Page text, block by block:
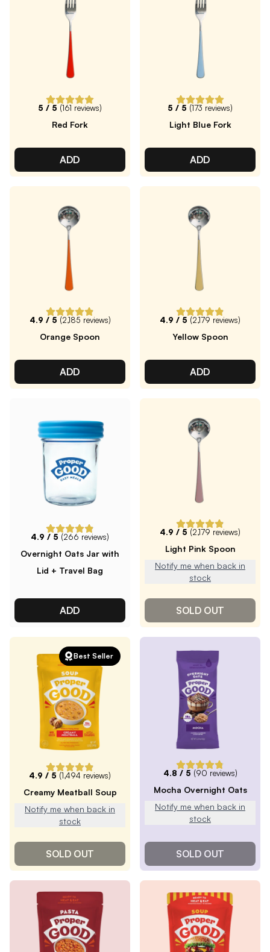
5 / 5 (161 reviews)
Red Fork
ADD
5 / 5 (173 reviews)
Light Blue Fork
ADD
4.9 / 5 (2,185 reviews)
Orange Spoon
ADD
4.9 / 5 (2,179 reviews)
Yellow Spoon
ADD
4.9 / 5 (266 reviews)
Overnight Oats Jar with
Lid + Travel Bag
ADD
4.9 / 5 (2,179 reviews)
Light Pink Spoon
Notify me when back in
stock
SOLD OUT
Best Seller
4.9 / 5 (1,494 reviews)
Creamy Meatball Soup
Notify me when back in
stock
SOLD OUT
4.8 / 5 (90 reviews)
Mocha Overnight Oats
Notify me when back in
stock
SOLD OUT